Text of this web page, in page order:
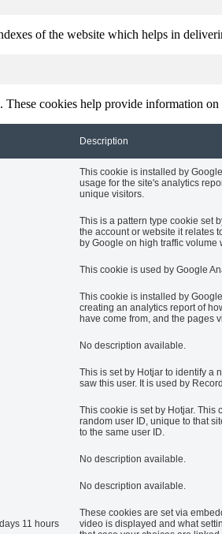
of the website which helps in
cookies help provide information
Description
This cookie is installed by
usage for the site's analytics
unique visitors.
This is a pattern type cookie set
the account or website it relates
by Google on high traffic volume
This cookie is used by Google
This cookie is installed by
creating an analytics report of
have come from, and the pages
No description available.
This is set by Hotjar to identify a
saw this user. It is used by
This cookie is set by Hotjar. This
random user ID, unique to that
to the same user ID.
No description available.
No description available.
11 hours
These cookies are set via
video is displayed and what